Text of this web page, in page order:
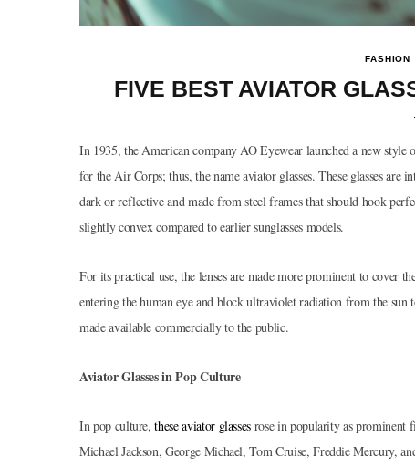
FASHION
FIVE BEST AVIATOR
In 1935, the American company AO Eyewear launched a new style
for the Air Corps; thus, the name aviator glasses. These glasses are
dark or reflective and made from steel frames that should hook
slightly convex compared to earlier sunglasses models.
For its practical use, the lenses are made more prominent to
entering the human eye and block ultraviolet radiation from the sun
made available commercially to the public.
Aviator Glasses in Pop Culture
In pop culture,these aviator glasses rose in popularity as prominent
Michael Jackson, George Michael, Tom Cruise, Freddie Mercury,